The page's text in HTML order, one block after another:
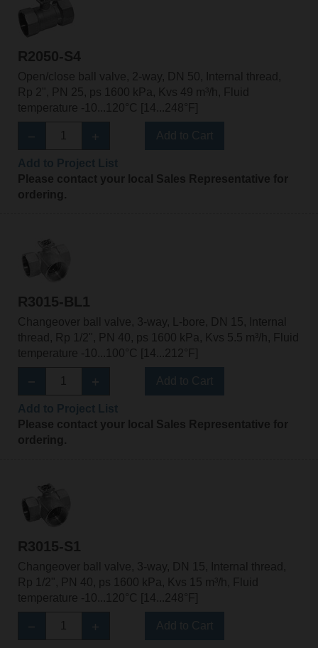
R2050-S4
Open/close ball valve, 2-way, DN 50, Internal thread,
Rp 2", PN 25, ps 1600 kPa, Kvs 49 m³/h, Fluid
temperature -10...120°C [14...248°F]
Please contact your local Sales Representative for
ordering.
R3015-BL1
Changeover ball valve, 3-way, L-bore, DN 15, Internal
thread, Rp 1/2", PN 40, ps 1600 kPa, Kvs 5.5 m³/h, Fluid
temperature -10...100°C [14...212°F]
Please contact your local Sales Representative for
ordering.
R3015-S1
Changeover ball valve, 3-way, DN 15, Internal thread,
Rp 1/2", PN 40, ps 1600 kPa, Kvs 15 m³/h, Fluid
temperature -10...120°C [14...248°F]